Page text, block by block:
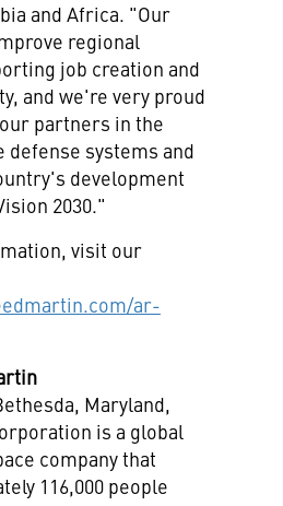
and Africa. "Our
regional
job creation and
and we're very proud
partners in the
defense systems and
development
2030."
visit our
ar-
Maryland,
is a global
company that
116,000 people